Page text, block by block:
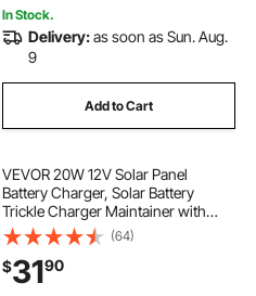
In Stock.
Delivery:as soon as Sun. Aug.
9
Add to Cart
VEVOR 20W 12V Solar Panel
Battery Charger, Solar Battery
Trickle Charger Maintainer with
Intelligent MPPT Controller &
Adjustable Mount Bracket, IP67
Waterproof for Car Boat RV
Motorcycle Trailer
(64)
$3190